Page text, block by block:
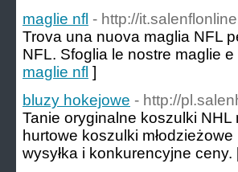
maglie nfl - http://
Trova una nuova maglia NFL
NFL. Sfoglia le nostre maglie
maglie nfl ]
bluzy hokejowe - http://
Tanie oryginalne koszulki
hurtowe koszulki
wysyłka i konkurencyjne ceny.